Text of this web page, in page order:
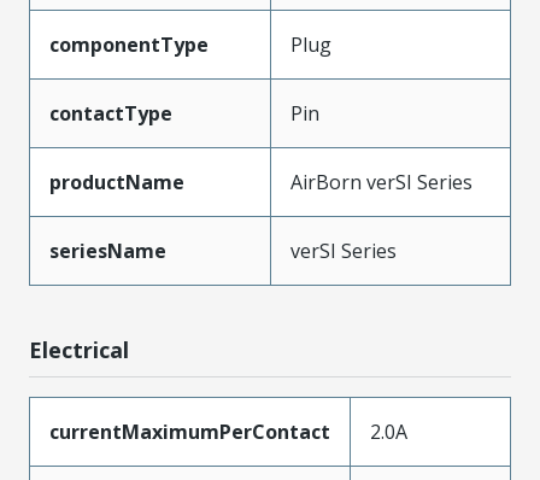
componentType Plug
contactType Pin
productName AirBorn verSI Series
seriesName verSI Series
Electrical
currentMaximumPerContact 2.0A